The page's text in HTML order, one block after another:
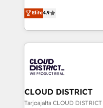
Platform Migration
Year LATAM 2022,
business with
you grow faster,
ティブ・エージェンシ
力で顧客フロント業務を再設計し
をする会社か？
トを組み込んだ顧客フ
ィブ・エージェンシー
門が分立する組織で、
を、CRMを軸とした全
思決定者・PMO・現場担
Elite4.9
CLOUD DISTRICT
Tarjoajalta CLOUD DISTRICT